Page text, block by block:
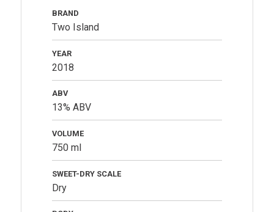
BRAND
Two Island
YEAR
2018
ABV
13% ABV
VOLUME
750 ml
SWEET-DRY SCALE
Dry